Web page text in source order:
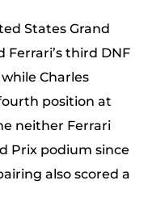
States Grand
Ferrari’s third DNF
Charles
position at
neither Ferrari
Prix podium since
also scored a